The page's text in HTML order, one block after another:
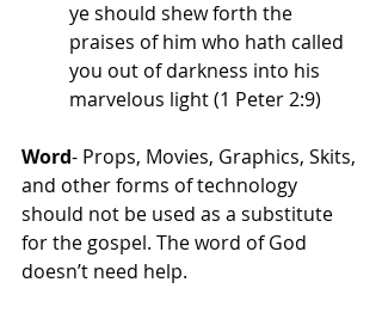
ye should shew forth the
praises of him who hath called
you out of darkness into his
marvelous light (1 Peter 2:9)
Word- Props, Movies, Graphics, Skits,
and other forms of technology
should not be used as a substitute
for the gospel. The word of God
doesn’t need help.